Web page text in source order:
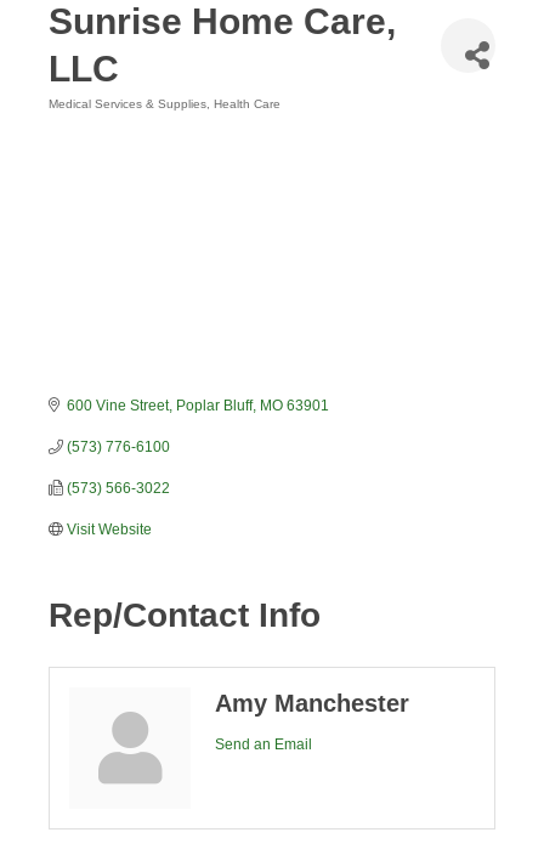
Sunrise Home Care,
LLC
Medical Services & Supplies Health Care
600 Vine Street Poplar Bluff MO 63901
(573) 776-6100
(573) 566-3022
Visit Website
Rep/Contact Info
Amy Manchester
Send an Email